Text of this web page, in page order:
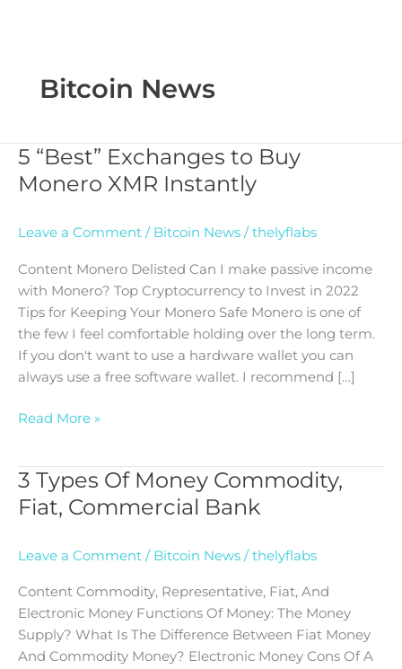
Bitcoin News
5 “Best” Exchanges to Buy
Monero XMR Instantly
Leave a Comment / Bitcoin News /thelyflabs
Content Monero Delisted Can I make passive income
with Monero? Top Cryptocurrency to Invest in 2022
Tips for Keeping Your Monero Safe Monero is one of
the few I feel comfortable holding over the long term.
If you don't want to use a hardware wallet you can
always use a free software wallet. I recommend […]
5
“Best”
Exchanges
Buy
Monero
XMR
Instantly
Read More »
3 Types Of Money Commodity,
Fiat, Commercial Bank
Leave a Comment / Bitcoin News /thelyflabs
Content Commodity, Representative, Fiat, And
Electronic Money Functions Of Money: The Money
Supply? What Is The Difference Between Fiat Money
And Commodity Money? Electronic Money Cons Of A
3
Types
Of
Commodity,
Fiat,
Commercial
Bank